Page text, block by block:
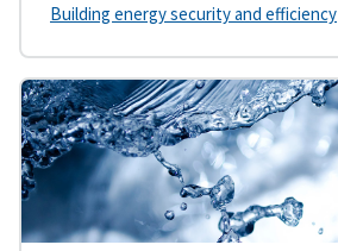
Building energy security and efficiency